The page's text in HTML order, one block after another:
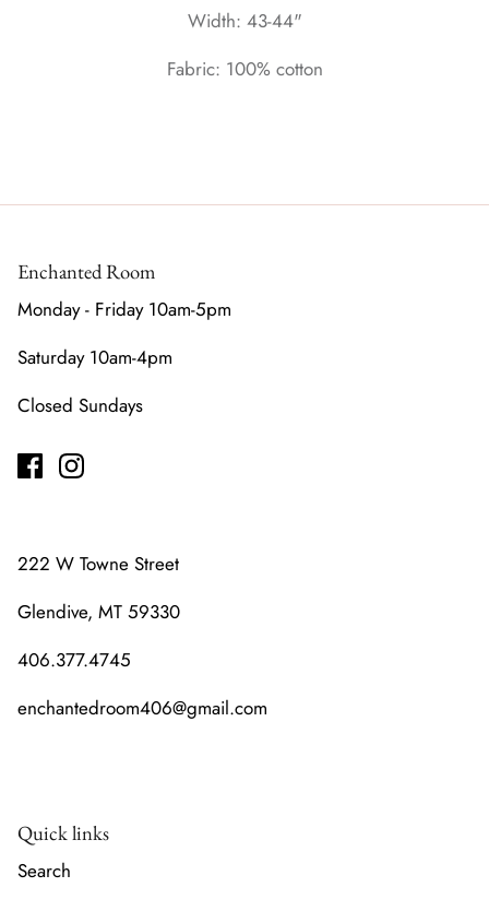
Width: 43-44"
Fabric: 100% cotton
Enchanted Room
Monday - Friday 10am-5pm
Saturday 10am-4pm
Closed Sundays
222 W Towne Street
Glendive, MT 59330
406.377.4745
enchantedroom406@gmail.com
Quick links
Search